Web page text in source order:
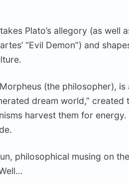
Plato’s allegory (as well
“Evil Demon”) and
(the philosopher), is
dream world,”
harvest them for
philosophical musing on